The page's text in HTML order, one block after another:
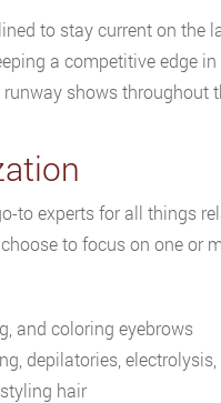
to stay current on the
a competitive edge
shows
to experts for all things
to focus on one or
and coloring eyebrows
depilatories,
hair